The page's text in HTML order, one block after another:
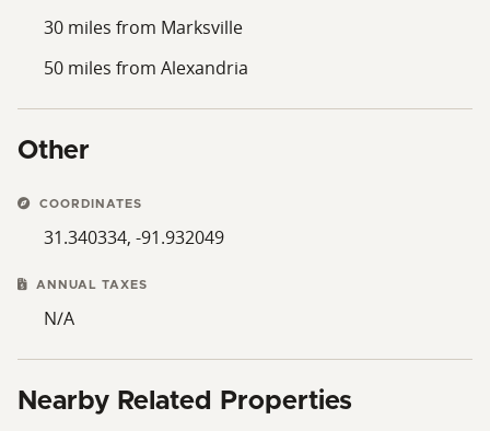
30 miles from Marksville
50 miles from Alexandria
Other
COORDINATES
31.340334, -91.932049
ANNUAL TAXES
N/A
Nearby Related Properties